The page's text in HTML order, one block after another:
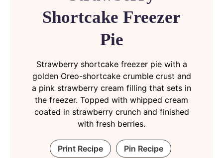
Shortcake Freezer
Pie
Strawberry shortcake freezer pie with a
golden Oreo-shortcake crumble crust and
a pink strawberry cream filling that sets in
the freezer. Topped with whipped cream
coated in strawberry crunch and finished
with fresh berries.
Print Recipe Pin Recipe